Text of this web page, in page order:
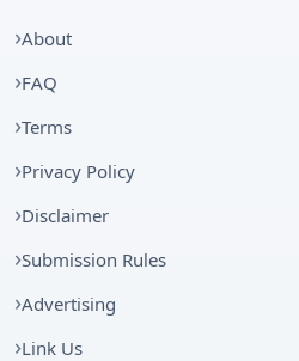
About
FAQ
Terms
Privacy Policy
Disclaimer
Submission Rules
Advertising
Link Us